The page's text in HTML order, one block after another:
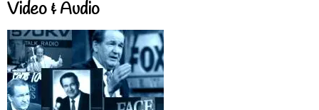
Video & Audio